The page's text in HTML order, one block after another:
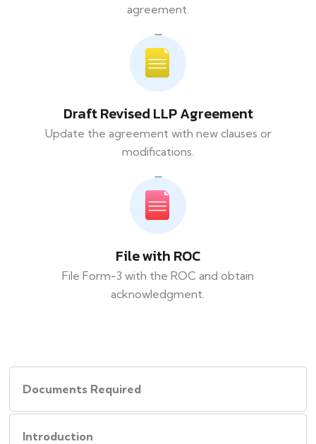
agreement.
Draft Revised LLP Agreement
Update the agreement with new clauses or
modifications.
File with ROC
File Form-3 with the ROC and obtain
acknowledgment.
Documents Required
Introduction